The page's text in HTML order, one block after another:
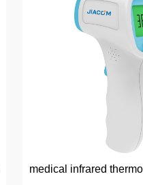
medical infrared